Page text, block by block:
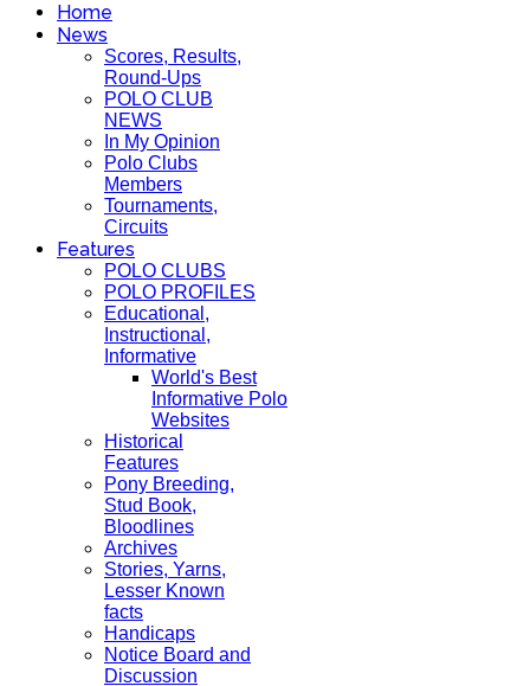
Home
News
Scores, Results,
Round-Ups
POLO CLUB
NEWS
In My Opinion
Polo Clubs
Members
Tournaments,
Circuits
Features
POLO CLUBS
POLO PROFILES
Educational,
Instructional,
Informative
World's Best
Informative Polo
Websites
Historical
Features
Pony Breeding,
Stud Book,
Bloodlines
Archives
Stories, Yarns,
Lesser Known
facts
Handicaps
Notice Board and
Discussion